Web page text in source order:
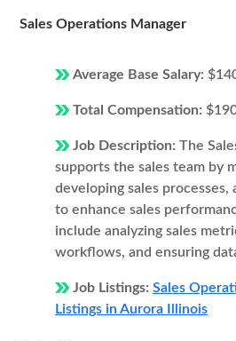
Sales Operations Manager
Average Base Salary:
Total Compensation:
Job Description: The
supports the sales team by
developing sales
to enhance sales
include analyzing sales
workflows, and ensuring
Job Listings: Sales
Listings in Aurora Illinois